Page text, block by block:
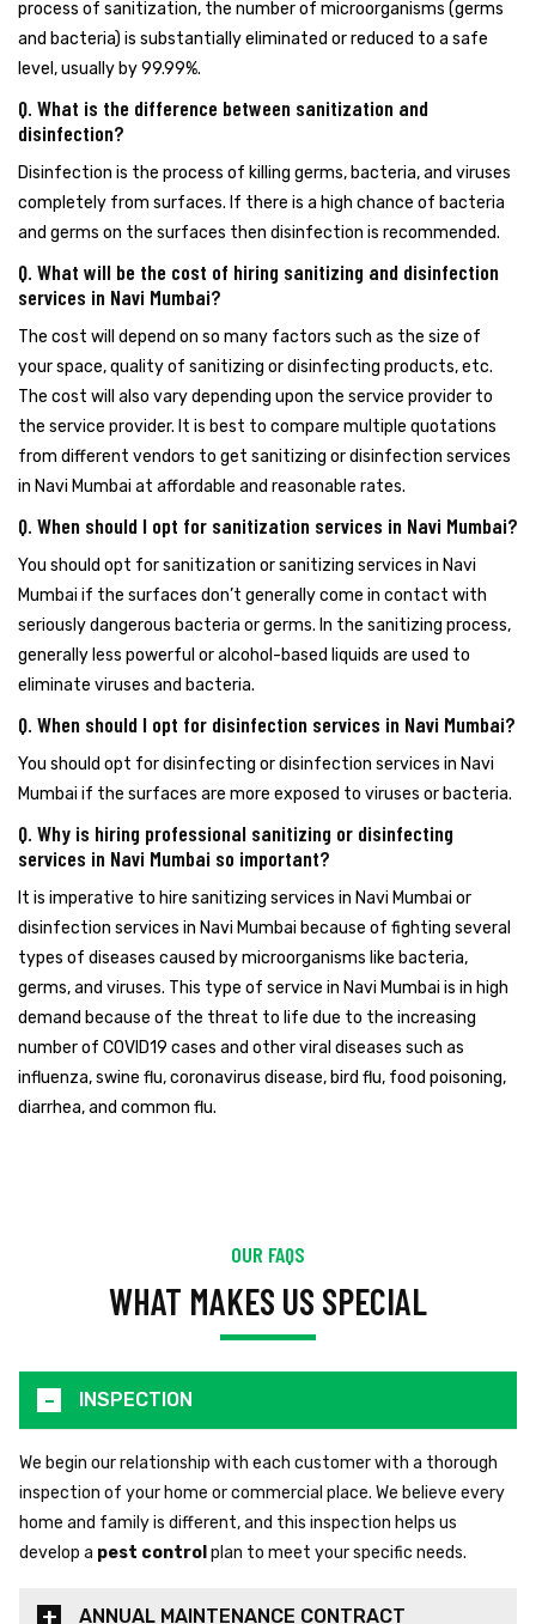
process of sanitization, the number of microorganisms (germs
and bacteria) is substantially eliminated or reduced to a safe
level, usually by 99.99%.
Q. What is the difference between sanitization and
disinfection?
Disinfection is the process of killing germs, bacteria, and viruses
completely from surfaces. If there is a high chance of bacteria
and germs on the surfaces then disinfection is recommended.
Q. What will be the cost of hiring sanitizing and disinfection
services in Navi Mumbai?
The cost will depend on so many factors such as the size of
your space, quality of sanitizing or disinfecting products, etc.
The cost will also vary depending upon the service provider to
the service provider. It is best to compare multiple quotations
from different vendors to get sanitizing or disinfection services
in Navi Mumbai at affordable and reasonable rates.
Q. When should I opt for sanitization services in Navi Mumbai?
You should opt for sanitization or sanitizing services in Navi
Mumbai if the surfaces don’t generally come in contact with
seriously dangerous bacteria or germs. In the sanitizing process,
generally less powerful or alcohol-based liquids are used to
eliminate viruses and bacteria.
Q. When should I opt for disinfection services in Navi Mumbai?
You should opt for disinfecting or disinfection services in Navi
Mumbai if the surfaces are more exposed to viruses or bacteria.
Q. Why is hiring professional sanitizing or disinfecting
services in Navi Mumbai so important?
It is imperative to hire sanitizing services in Navi Mumbai or
disinfection services in Navi Mumbai because of fighting several
types of diseases caused by microorganisms like bacteria,
germs, and viruses. This type of service in Navi Mumbai is in high
demand because of the threat to life due to the increasing
number of COVID19 cases and other viral diseases such as
influenza, swine flu, coronavirus disease, bird flu, food poisoning,
diarrhea, and common flu.
OUR FAQS
WHAT MAKES US SPECIAL
INSPECTION
We begin our relationship with each customer with a thorough
inspection of your home or commercial place. We believe every
home and family is different, and this inspection helps us
develop a pest control plan to meet your specific needs.
ANNUAL MAINTENANCE CONTRACT